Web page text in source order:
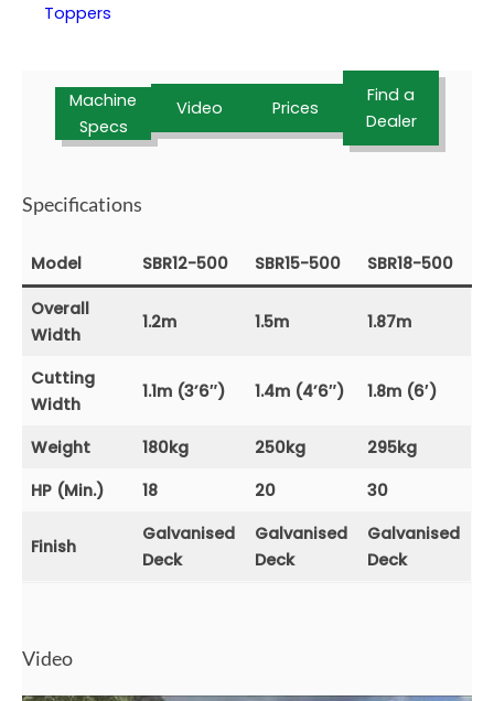
Toppers
Machine
Specs
Video Prices
Find a
Dealer
Specifications
Model SBR12-500 SBR15-500 SBR18-500
Overall
Width
1.2m 1.5m 1.87m
Cutting
Width
1.1m (3’6″) 1.4m (4’6″) 1.8m (6′)
Weight 180kg 250kg
295kg
HP (Min.)
18 20 30
Finish
Galvanised
Deck
Galvanised
Deck
Galvanised
Deck
Video